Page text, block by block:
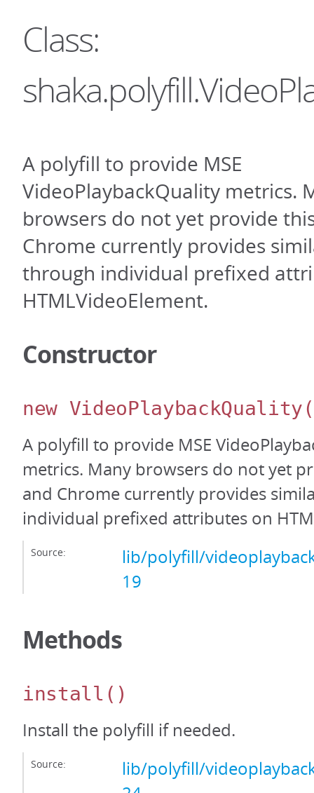
Class:
A polyfill to provide MSE
VideoPlaybackQuality metrics.
browsers do not yet provide
Chrome currently provides
through individual prefixed
HTMLVideoElement.
Constructor
new VideoPlaybackQuality
A polyfill to provide MSE
metrics. Many browsers do not yet
and Chrome currently provides
individual prefixed attributes on
Source:
lib/polyfill/
19
Methods
install ()
Install the polyfill if needed.
Source:
lib/polyfill/